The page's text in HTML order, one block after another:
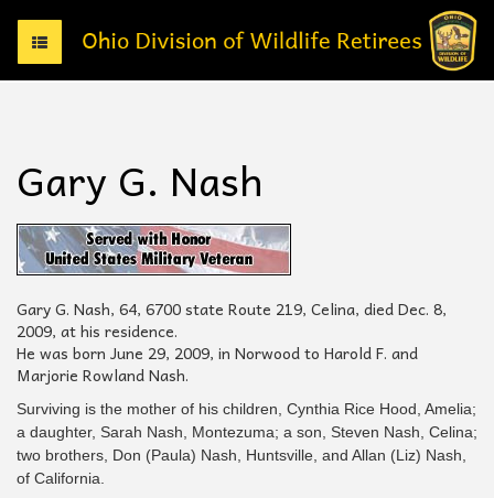
T
o
g
n
a
i
g
a
t
i
o
n
Gary G. Nash
Gary G. Nash, 64, 6700 state Route 219, Celina, died Dec. 8,
2009, at his residence.
He was born June 29, 2009, in Norwood to Harold F. and
Marjorie Rowland Nash.
Surviving is the mother of his children, Cynthia Rice Hood, Amelia;
a daughter, Sarah Nash, Montezuma; a son, Steven Nash, Celina;
two brothers, Don (Paula) Nash, Huntsville, and Allan (Liz) Nash,
of California.